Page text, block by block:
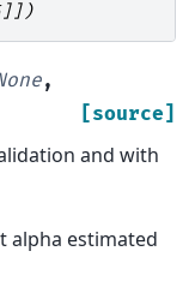
,
[source]
and with
alpha estimated